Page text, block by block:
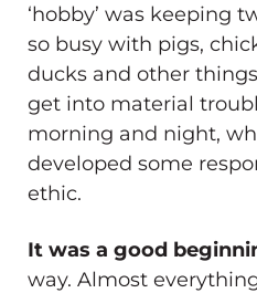
‘hobby’ was keeping
so busy with pigs,
ducks and other
get into material
morning and night,
developed some
ethic.
It was a good
way. Almost